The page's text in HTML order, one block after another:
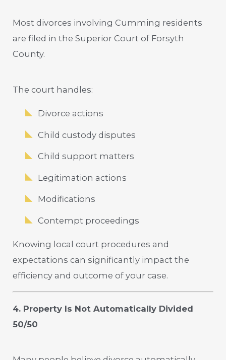
Most divorces involving Cumming residents
are filed in the Superior Court of Forsyth
County.
The court handles:
Divorce actions
Child custody disputes
Child support matters
Legitimation actions
Modifications
Contempt proceedings
Knowing local court procedures and
expectations can significantly impact the
efficiency and outcome of your case.
4. Property Is Not Automatically Divided
50/50